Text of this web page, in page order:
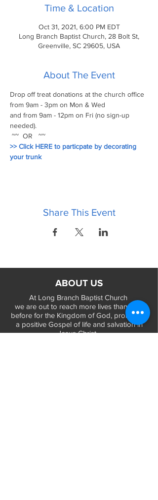
Time & Location
Oct 31, 2021, 6:00 PM EDT
Long Branch Baptist Church, 28 Bolt St,
Greenville, SC 29605, USA
About The Event
Drop off treat donations at the church office
from 9am - 3pm on Mon & Wed
and from 9am - 12pm on Fri (no sign-up
needed).
~~  OR   ~~
>> Click HERE to particpate by decorating
your trunk
Share This Event
ABOUT US
At Long Branch Baptist Church
we are out to reach more lives than ever
before for the Kingdom of God, promoting
a positive Gospel of life and salvation in
Jesus Christ...